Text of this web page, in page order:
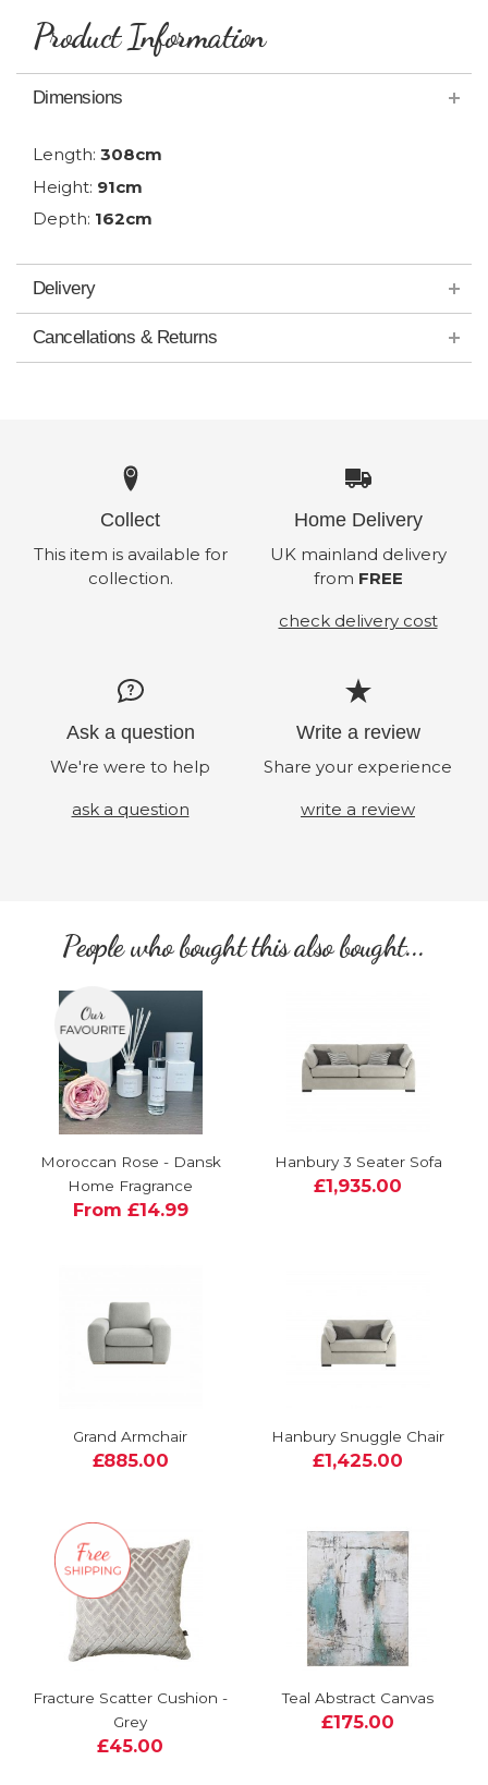
Product Information
Dimensions
Length: 308cm
Height: 91cm
Depth: 162cm
Delivery
Cancellations & Returns
Collect
This item is available for
collection.
Home Delivery
UK mainland delivery
from FREE
check delivery cost
Ask a question
We're were to help
ask a question
Write a review
Share your experience
write a review
People who bought this also bought...
Moroccan Rose - Dansk
Home Fragrance
From £14.99
Hanbury 3 Seater Sofa
£1,935.00
Grand Armchair
£885.00
Hanbury Snuggle Chair
£1,425.00
Fracture Scatter Cushion -
Grey
£45.00
Teal Abstract Canvas
£175.00